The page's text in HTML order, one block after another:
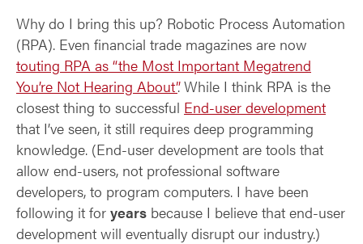
Why do I bring this up? Robotic Process Automation
(RPA). Even financial trade magazines are now
touting RPA as “the Most Important Megatrend
You’re Not Hearing About”. While I think RPA is the
closest thing to successful End-user development
that I’ve seen, it still requires deep programming
knowledge. (End-user development are tools that
allow end-users, not professional software
developers, to program computers. I have been
following it for years because I believe that end-user
development will eventually disrupt our industry.)